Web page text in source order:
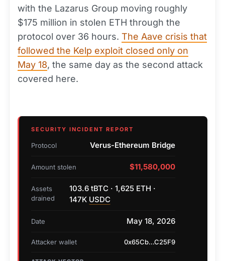
with the Lazarus Group moving roughly
$175 million in stolen ETH through the
protocol over 36 hours. The Aave crisis that
followed the Kelp exploit closed only on
May 18, the same day as the second attack
covered here.
SECURITY INCIDENT REPORT
Protocol Verus-Ethereum Bridge
Amount stolen $11,580,000
Assets
drained
103.6 tBTC · 1,625 ETH ·
147K USDC
Date May 18, 2026
Attacker wallet 0x65Cb…C25F9